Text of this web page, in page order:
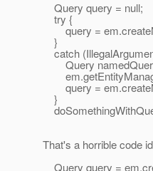
Query query = null;
try {
query =
}
catch
Query
query =
}
That's a horrible code
Query query =